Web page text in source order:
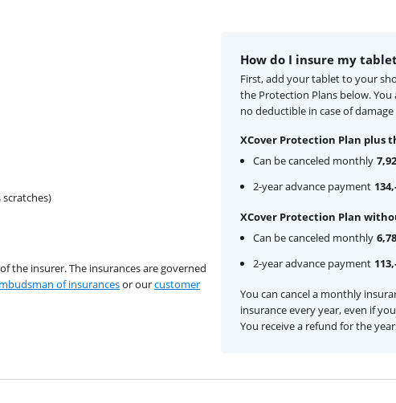
the insurer. The insurances are governed
of insurancesor ourcustomer
How do I insure my
First, add your tablet to your
the Protection Plans below.
no deductible in case of
XCover Protection Plan plus
Can be canceled monthly 7,92
2-year advance payment
XCover Protection Plan
Can be canceled monthly 6,78
2-year advance payment
You can cancel a monthly
insurance every year, even if
You receive a refund for the